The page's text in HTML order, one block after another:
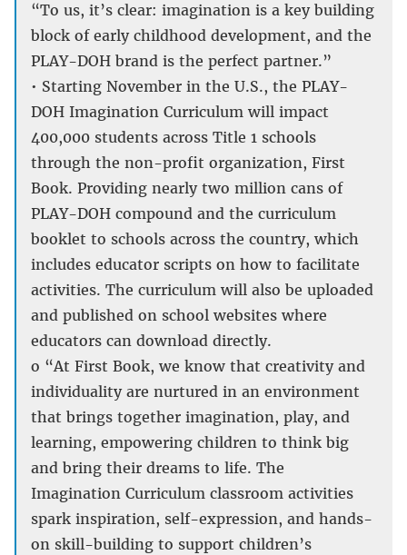
“To us, it’s clear: imagination is a key building
block of early childhood development, and the
PLAY-DOH brand is the perfect partner.”
• Starting November in the U.S., the PLAY-
DOH Imagination Curriculum will impact
400,000 students across Title 1 schools
through the non-profit organization, First
Book. Providing nearly two million cans of
PLAY-DOH compound and the curriculum
booklet to schools across the country, which
includes educator scripts on how to facilitate
activities. The curriculum will also be uploaded
and published on school websites where
educators can download directly.
o “At First Book, we know that creativity and
individuality are nurtured in an environment
that brings together imagination, play, and
learning, empowering children to think big
and bring their dreams to life. The
Imagination Curriculum classroom activities
spark inspiration, self-expression, and hands-
on skill-building to support children’s